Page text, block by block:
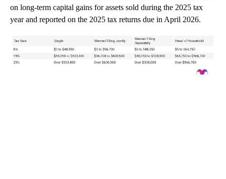
on long-term capital gains for assets sold during the 2025 tax
year and reported on the 2025 tax returns due in April 2026.